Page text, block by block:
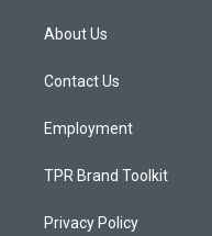
g
a
About Us
Contact Us
Employment
TPR Brand Toolkit
Privacy Policy